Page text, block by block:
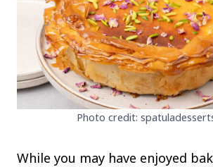
Photo credit:
While you may have enjoyed